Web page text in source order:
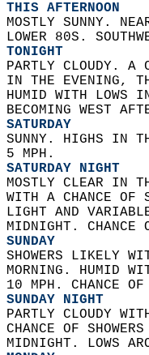
THIS AFTERNOON
MOSTLY SUNNY.
LOWER 80S.
TONIGHT
PARTLY CLOUDY. A
IN THE EVENING,
HUMID WITH
BECOMING WEST
SATURDAY
SUNNY. HIGHS IN
5 MPH.
SATURDAY NIGHT
MOSTLY CLEAR IN
WITH A CHANCE
LIGHT AND
MIDNIGHT.
SUNDAY
SHOWERS LIKELY
MORNING. HUMID
10 MPH. CHANCE
SUNDAY NIGHT
PARTLY CLOUDY
CHANCE OF
MIDNIGHT. LOWS